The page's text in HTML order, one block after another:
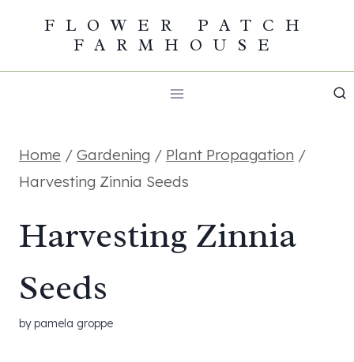
content
FLOWER PATCH
FARMHOUSE
Home / Gardening / Plant Propagation /
Harvesting Zinnia Seeds
Harvesting Zinnia
Seeds
bypamela groppe